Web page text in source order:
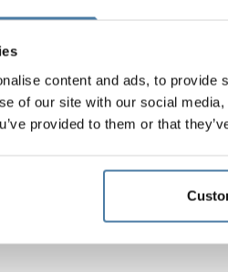
content and ads, to
of our site with our social
provided to them or that